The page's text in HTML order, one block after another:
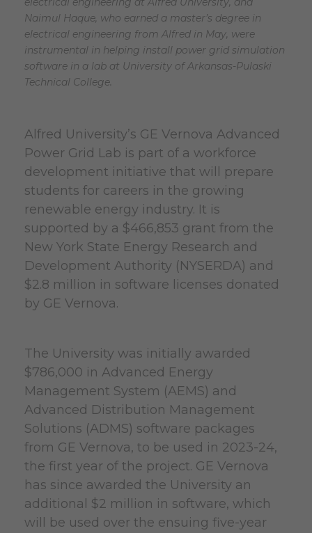
Naimul Haque, who earned a master’s degree in
electrical engineering from Alfred in May, were
instrumental in helping install power grid simulation
software in a lab at University of Arkansas-Pulaski
Technical College.
Alfred University’s GE Vernova Advanced
Power Grid Lab is part of a workforce
development initiative that will prepare
students for careers in the growing
renewable energy industry. It is
supported by a $466,853 grant from the
New York State Energy Research and
Development Authority (NYSERDA) and
$2.8 million in software licenses donated
by GE Vernova.
The University was initially awarded
$786,000 in Advanced Energy
Management System (AEMS) and
Advanced Distribution Management
Solutions (ADMS) software packages
from GE Vernova, to be used in 2023-24,
the first year of the project. GE Vernova
has since awarded the University an
additional $2 million in software, which
will be used over the ensuing five-year